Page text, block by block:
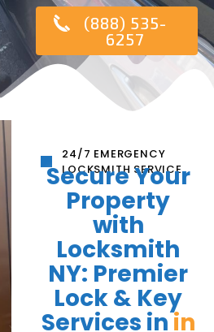
(888) 535-
6257
24/7 EMERGENCY
LOCKSMITH SERVICE
Secure Your
Property
with
Locksmith
NY: Premier
Lock & Key
Services inin